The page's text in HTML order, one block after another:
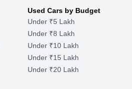
Used Cars by Budget
Under ₹5 Lakh
Under ₹8 Lakh
Under ₹10 Lakh
Under ₹15 Lakh
Under ₹20 Lakh